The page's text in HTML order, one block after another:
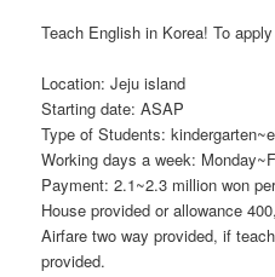
Teach English in Korea! To
Location: Jeju island
Starting date: ASAP
Type of Students:
Working days a week:
Payment: 2.1~2.3 million won
House provided or allowance
Airfare two way provided, if
provided.